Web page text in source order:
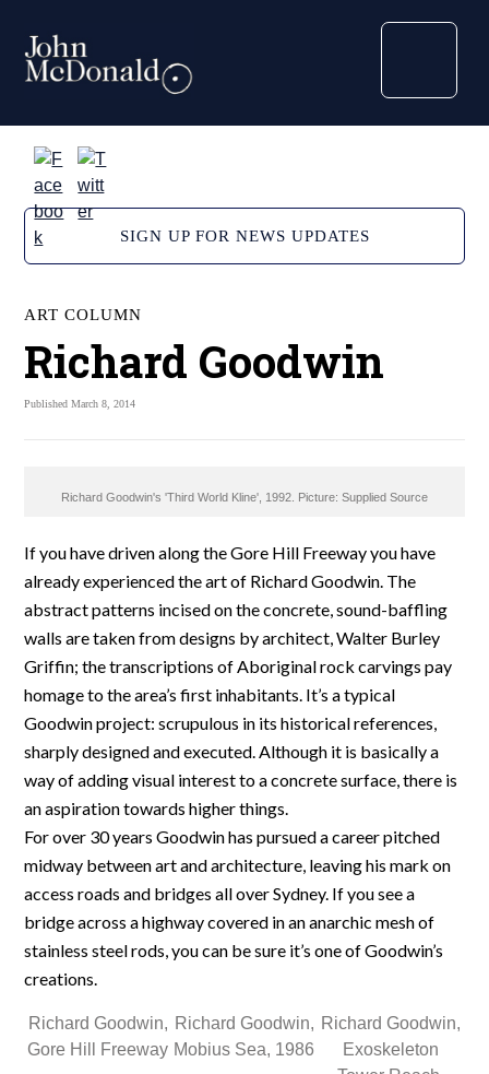
SIGN UP FOR NEWS UPDATES
ART COLUMN
Richard Goodwin
Published March 8, 2014
Richard Goodwin's 'Third World Kline', 1992. Picture: Supplied Source
If you have driven along the Gore Hill Freeway you have
already experienced the art of Richard Goodwin. The
abstract patterns incised on the concrete, sound-baffling
walls are taken from designs by architect, Walter Burley
Griffin; the transcriptions of Aboriginal rock carvings pay
homage to the area’s first inhabitants. It’s a typical
Goodwin project: scrupulous in its historical references,
sharply designed and executed. Although it is basically a
way of adding visual interest to a concrete surface, there is
an aspiration towards higher things.
For over 30 years Goodwin has pursued a career pitched
midway between art and architecture, leaving his mark on
access roads and bridges all over Sydney. If you see a
bridge across a highway covered in an anarchic mesh of
stainless steel rods, you can be sure it’s one of Goodwin’s
creations.
Richard Goodwin,
Gore Hill Freeway
Richard Goodwin,
Mobius Sea, 1986
Richard Goodwin,
Exoskeleton